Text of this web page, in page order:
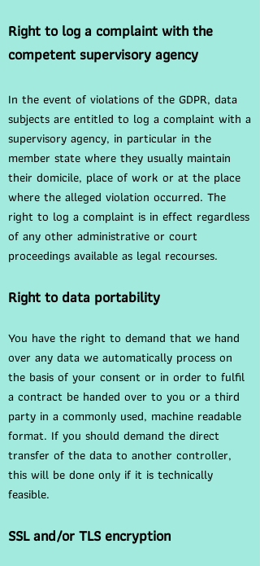
Right to log a complaint with the
competent supervisory agency
In the event of violations of the GDPR, data
subjects are entitled to log a complaint with a
supervisory agency, in particular in the
member state where they usually maintain
their domicile, place of work or at the place
where the alleged violation occurred. The
right to log a complaint is in effect regardless
of any other administrative or court
proceedings available as legal recourses.
Right to data portability
You have the right to demand that we hand
over any data we automatically process on
the basis of your consent or in order to fulfil
a contract be handed over to you or a third
party in a commonly used, machine readable
format. If you should demand the direct
transfer of the data to another controller,
this will be done only if it is technically
feasible.
SSL and/or TLS encryption